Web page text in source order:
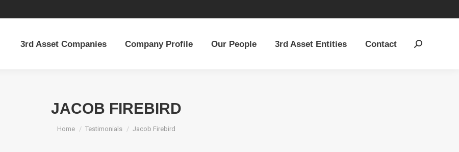
3rd Asset Companies Company Profile Our People 3rd Asset Entities Contact Search:
JACOB FIREBIRD
You are here:
Home Testimonials Jacob Firebird
3rd Asset Companies Company Profile Our People 3rd Asset Entities Contact Search: